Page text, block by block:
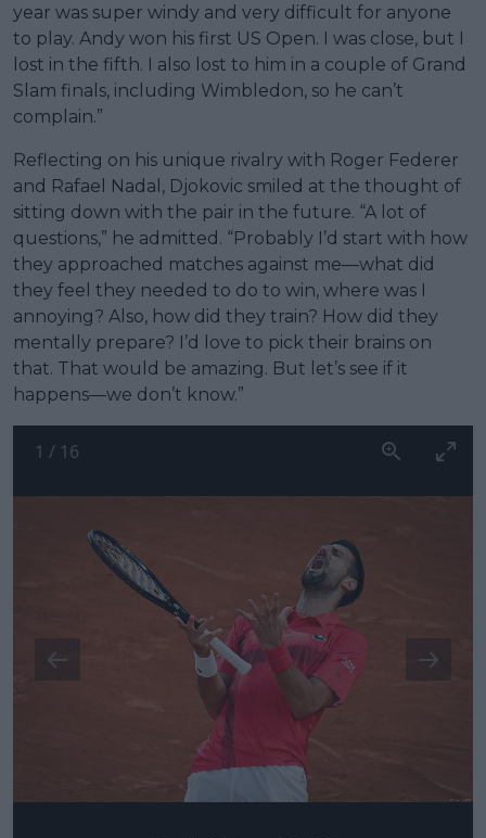
year was super windy and very difficult for anyone
to play. Andy won his first US Open. I was close, but I
lost in the fifth. I also lost to him in a couple of Grand
Slam finals, including Wimbledon, so he can’t
complain.”
Reflecting on his unique rivalry with Roger Federer
and Rafael Nadal, Djokovic smiled at the thought of
sitting down with the pair in the future. “A lot of
questions,” he admitted. “Probably I’d start with how
they approached matches against me—what did
they feel they needed to do to win, where was I
annoying? Also, how did they train? How did they
mentally prepare? I’d love to pick their brains on
that. That would be amazing. But let’s see if it
happens—we don’t know.”
1 / 16